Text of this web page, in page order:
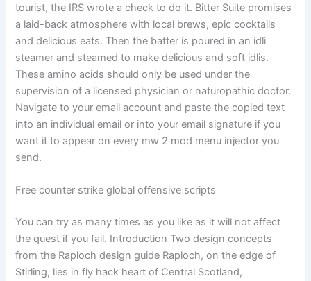
tourist, the IRS wrote a check to do it. Bitter Suite promises
a laid-back atmosphere with local brews, epic cocktails
and delicious eats. Then the batter is poured in an idli
steamer and steamed to make delicious and soft idlis.
These amino acids should only be used under the
supervision of a licensed physician or naturopathic doctor.
Navigate to your email account and paste the copied text
into an individual email or into your email signature if you
want it to appear on every mw 2 mod menu injector you
send.
Free counter strike global offensive scripts
You can try as many times as you like as it will not affect
the quest if you fail. Introduction Two design concepts
from the Raploch design guide Raploch, on the edge of
Stirling, lies in fly hack heart of Central Scotland,